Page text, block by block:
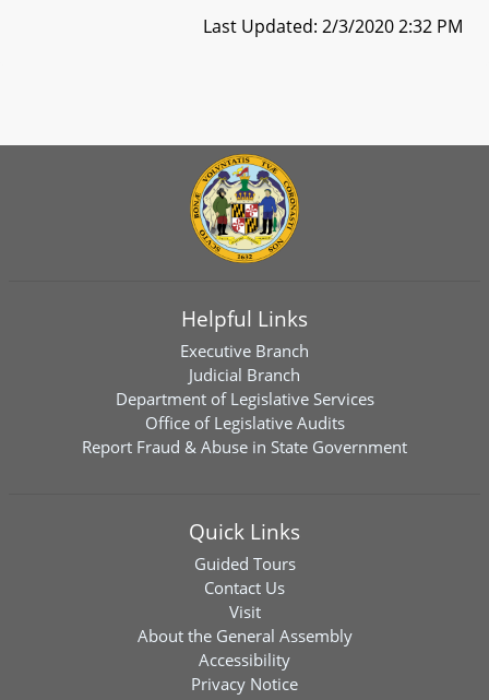
Last Updated: 2/3/2020 2:32 PM
Helpful Links
Executive Branch
Judicial Branch
Department of Legislative Services
Office of Legislative Audits
Report Fraud & Abuse in State Government
Quick Links
Guided Tours
Contact Us
Visit
About the General Assembly
Accessibility
Privacy Notice